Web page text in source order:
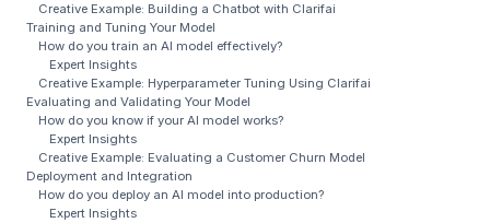
Creative Example: Building a Chatbot with Clarifai
Training and Tuning Your Model
How do you train an AI model effectively?
Expert Insights
Creative Example: Hyperparameter Tuning Using Clarifai
Evaluating and Validating Your Model
How do you know if your AI model works?
Expert Insights
Creative Example: Evaluating a Customer Churn Model
Deployment and Integration
How do you deploy an AI model into production?
Expert Insights